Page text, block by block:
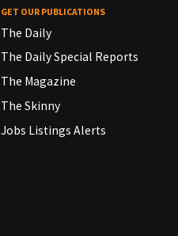
GET OUR PUBLICATIONS
The Daily
The Daily Special Reports
The Magazine
The Skinny
Jobs Listings Alerts